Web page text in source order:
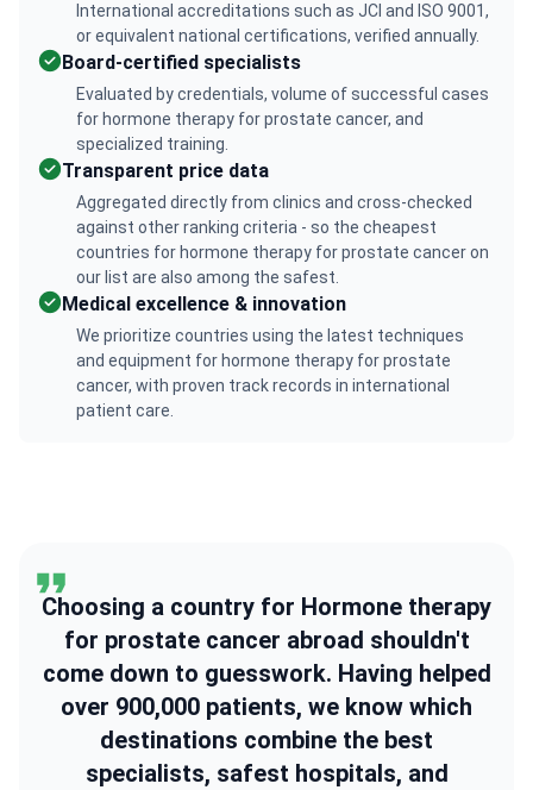
International accreditations such as JCI and ISO 9001,
or equivalent national certifications, verified annually.
Board-certified specialists
Evaluated by credentials, volume of successful cases
for hormone therapy for prostate cancer, and
specialized training.
Transparent price data
Aggregated directly from clinics and cross-checked
against other ranking criteria - so the cheapest
countries for hormone therapy for prostate cancer on
our list are also among the safest.
Medical excellence & innovation
We prioritize countries using the latest techniques
and equipment for hormone therapy for prostate
cancer, with proven track records in international
patient care.
Choosing a country for Hormone therapy
for prostate cancer abroad shouldn't
come down to guesswork. Having helped
over 900,000 patients, we know which
destinations combine the best
specialists, safest hospitals, and